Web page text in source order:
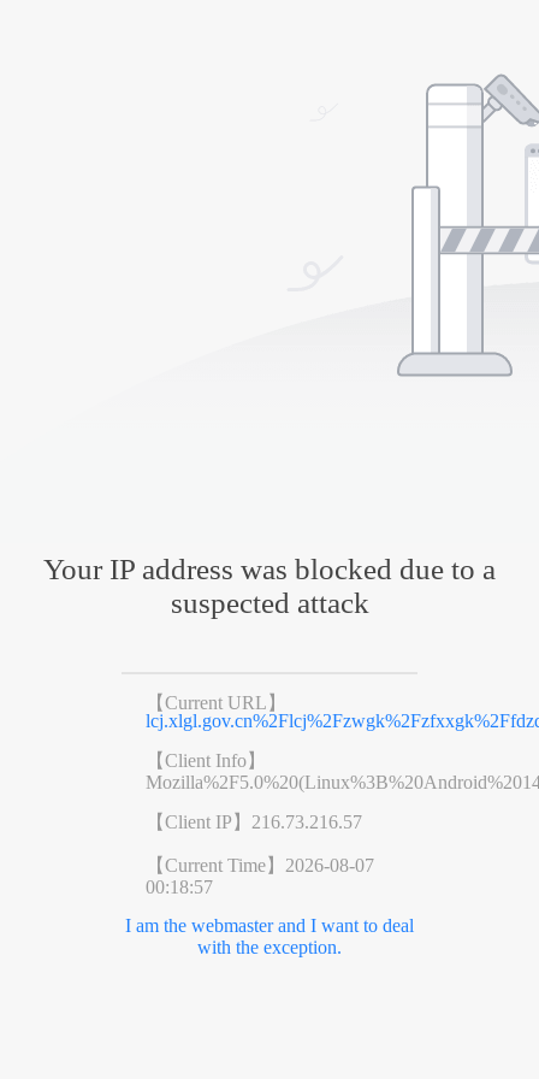
Your IP address was blocked due to a
suspected attack
【Current URL】
【Client Info】
【Client IP】 216.73.216.57
【Current Time】 2026-08-07
00:18:57
I am the webmaster and I want to deal
with the exception.